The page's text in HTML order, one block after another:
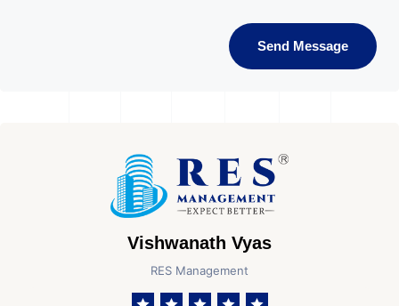
Send Message
Vishwanath Vyas
RES Management